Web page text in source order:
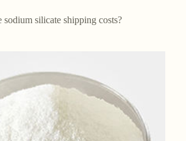
silicate shipping costs?